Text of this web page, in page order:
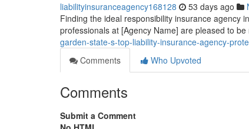
liabilityinsuranceagency168128 53 days ago
Finding the ideal responsibility insurance agency
professionals at [Agency Name] are pleased to
garden-state-s-top-liability-insurance-agency-
Comments
Who Upvoted
Comments
Submit a Comment